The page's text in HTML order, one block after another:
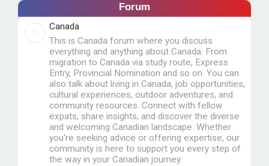
h
Forum
Canada
This is Canada forum where you discuss
everything and anything about Canada. From
migration to Canada via study route, Express
Entry, Provincial Nomination and so on. You can
also talk about living in Canada, job opportunities,
cultural experiences, outdoor adventures, and
community resources. Connect with fellow
expats, share insights, and discover the diverse
and welcoming Canadian landscape. Whether
you're seeking advice or offering expertise, our
community is here to support you every step of
the way in your Canadian journey.